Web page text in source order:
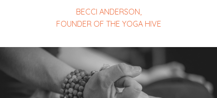
BECCI ANDERSON,
FOUNDER OF THE YOGA HIVE